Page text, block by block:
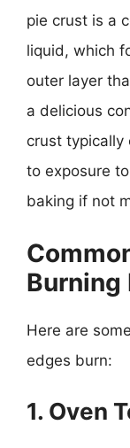
pie crust is a
liquid, which
outer layer
a delicious
crust typically
to exposure
baking if not
Burning
Here are
edges burn:
1. Oven